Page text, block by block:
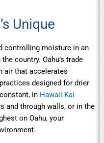
Unique
controlling moisture in an
country. Oahu’s trade
air that accelerates
designed for drier
in Hawaii Kai
and through walls, or in the
on Oahu, your